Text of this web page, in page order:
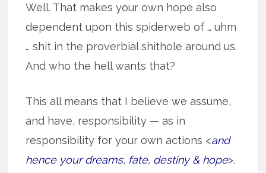
Well. That makes your own hope also
dependent upon this spiderweb of … uhm
… shit in the proverbial shithole around us.
And who the hell wants that?
This all means that I believe we assume,
and have, responsibility — as in
responsibility for your own actions <and
hence your dreams, fate, destiny & hope>.